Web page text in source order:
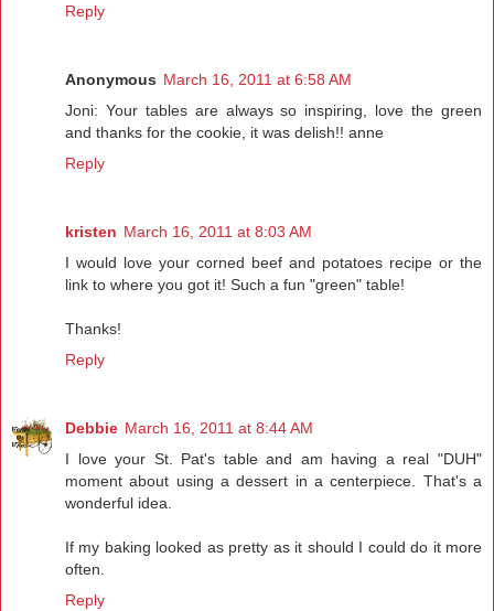
Reply
Anonymous March 16, 2011 at 6:58 AM
Joni: Your tables are always so inspiring, love the green
and thanks for the cookie, it was delish!! anne
Reply
kristen March 16, 2011 at 8:03 AM
I would love your corned beef and potatoes recipe or the
link to where you got it! Such a fun "green" table!
Thanks!
Reply
Debbie March 16, 2011 at 8:44 AM
I love your St. Pat's table and am having a real "DUH"
moment about using a dessert in a centerpiece. That's a
wonderful idea.
If my baking looked as pretty as it should I could do it more
often.
Reply